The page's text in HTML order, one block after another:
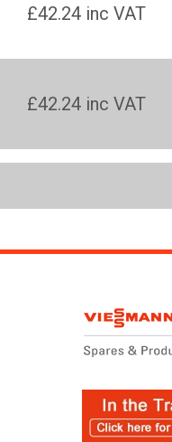
£42.24 inc VAT
£42.24 inc VAT